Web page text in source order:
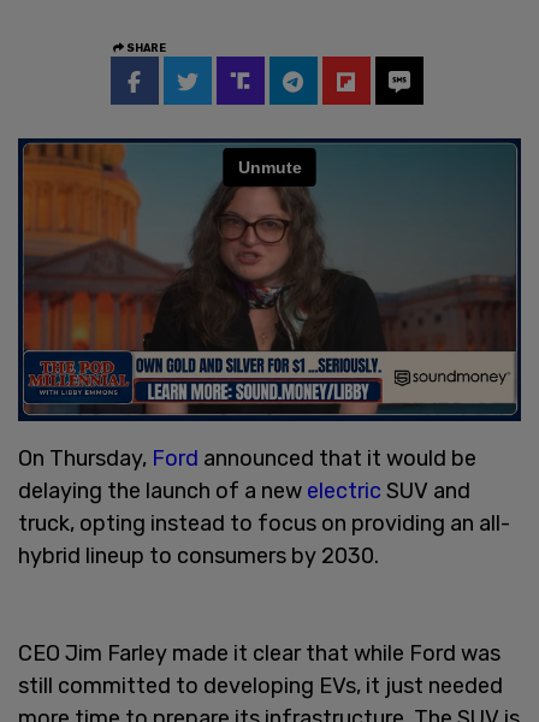
SHARE
On Thursday, Ford announced that it would be
delaying the launch of a new electric SUV and
truck, opting instead to focus on providing an all-
hybrid lineup to consumers by 2030.
CEO Jim Farley made it clear that while Ford was
still committed to developing EVs, it just needed